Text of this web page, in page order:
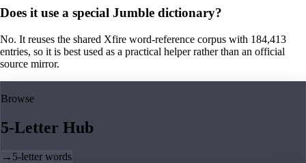
Does it use a special Jumble dictionary?
No. It reuses the shared Xfire word-reference corpus with 184,413
entries, so it is best used as a practical helper rather than an official
source mirror.
Browse
5-Letter Hub
→ 5-letter words